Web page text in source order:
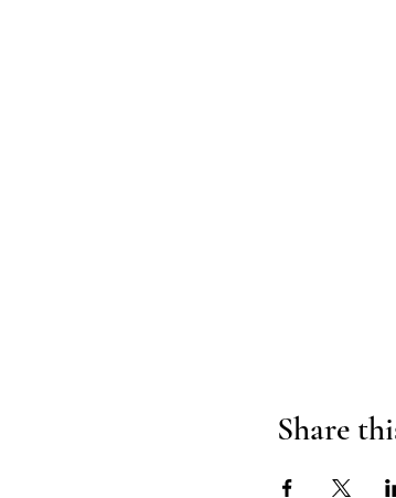
Share